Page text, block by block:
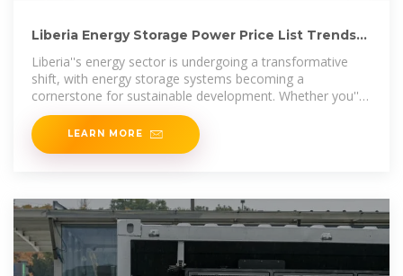
Liberia Energy Storage Power Price List Trends
Liberia''s energy sector is undergoing a transformative
shift, with energy storage systems becoming a
cornerstone for sustainable development. Whether you''re
a project developer,
LEARN MORE